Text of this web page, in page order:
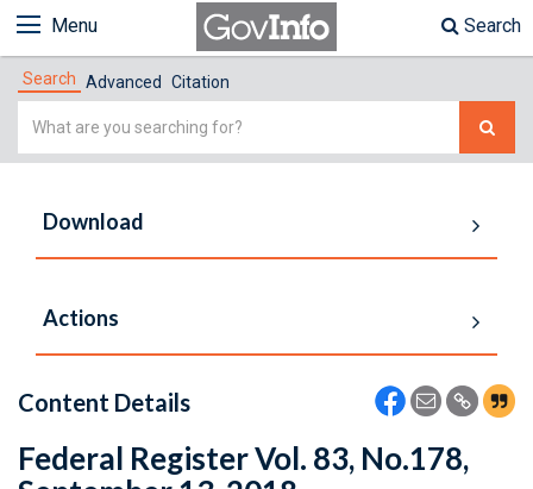
Menu Search
Search Advanced Citation
Simple
Download
Actions
Content Details
Federal Register Vol. 83, No.178,